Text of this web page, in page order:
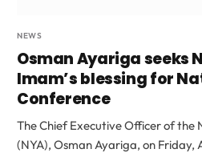
NEWS
Osman Ayariga seeks
Imam’s blessing for
Conference
The Chief Executive Officer of the
(NYA), Osman Ayariga, on Friday,